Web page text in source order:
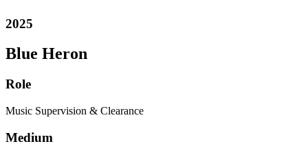
2025
Blue Heron
Role
Music Supervision & Clearance
Medium